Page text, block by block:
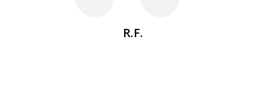
R.F.